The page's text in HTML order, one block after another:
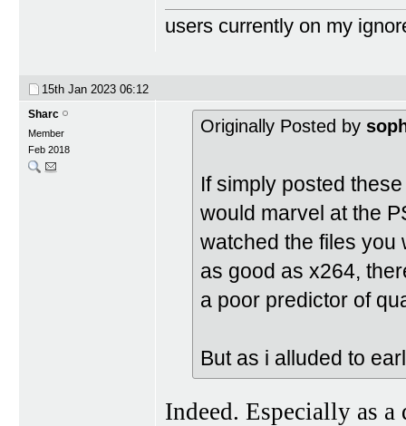
users currently on my
15th Jan 2023 06:12
Sharc
Member
Feb 2018
Originally Posted by
If simply posted
would marvel at the
watched the files you
as good as x264,
a poor predictor of
But as i alluded to
Indeed. Especially as